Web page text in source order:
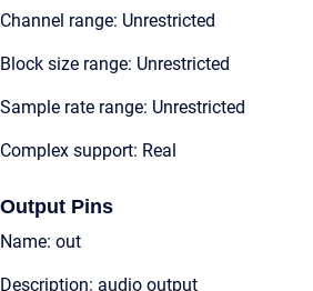
Channel range: Unrestricted
Block size range: Unrestricted
Sample rate range: Unrestricted
Complex support: Real
Output Pins
Name: out
Description: audio output